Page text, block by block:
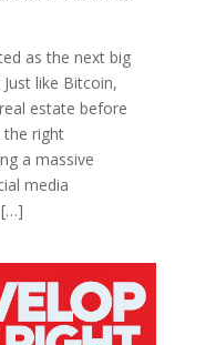
as the next big
like Bitcoin,
estate before
the right
a massive
media
[…]